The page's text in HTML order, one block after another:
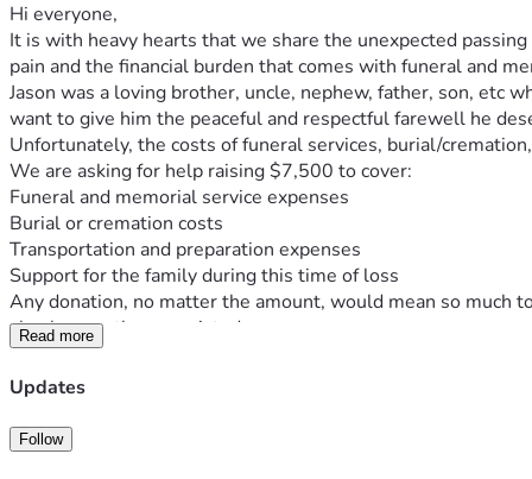
Hi everyone,
It is with heavy hearts that we share the unexpected
pain and the financial burden that comes with funeral and
Jason was a loving brother, uncle, nephew, father, son, etc
want to give him the peaceful and respectful farewell he
Unfortunately, the costs of funeral services, burial/
We are asking for help raising $7,500 to cover:
Funeral and memorial service expenses
Burial or cremation costs
Transportation and preparation expenses
Support for the family during this time of loss
Any donation, no matter the amount, would mean so much
also be greatly appreciated.
Thank you for your love, support, and kindness as we honor
With gratitude,
         Thank you...
Read more
Updates
Follow